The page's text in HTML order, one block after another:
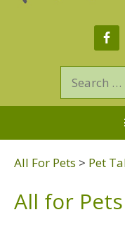
All For Pets > Pet
All for